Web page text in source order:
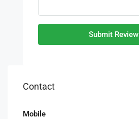
Submit Review
Contact
Mobile